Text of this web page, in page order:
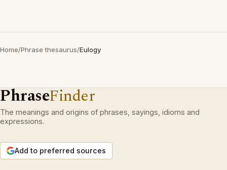
Home/Phrase thesaurus/Eulogy
PhraseFinder
The meanings and origins of phrases, sayings, idioms and
expressions.
Add to preferred sources